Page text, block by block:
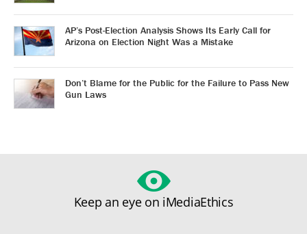
AP’s Post-Election Analysis Shows Its Early Call for
Arizona on Election Night Was a Mistake
Don’t Blame for the Public for the Failure to Pass New
Gun Laws
Keep an eye on iMediaEthics